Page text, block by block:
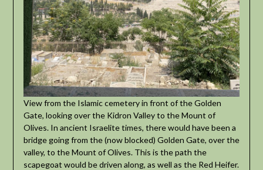
View from the Islamic cemetery in front of the Golden
Gate, looking over the Kidron Valley to the Mount of
Olives. In ancient Israelite times, there would have been a
bridge going from the (now blocked) Golden Gate, over the
valley, to the Mount of Olives. This is the path the
scapegoat would be driven along, as well as the Red Heifer.